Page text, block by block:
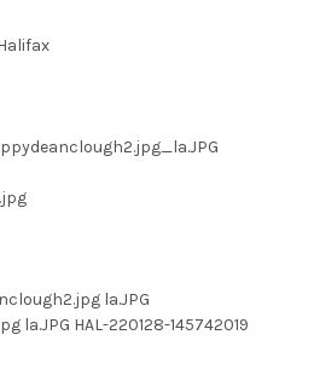
la.JPG
la.JPG HAL-220128-145742019